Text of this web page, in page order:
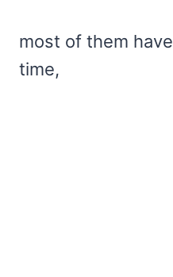
most of them
time,